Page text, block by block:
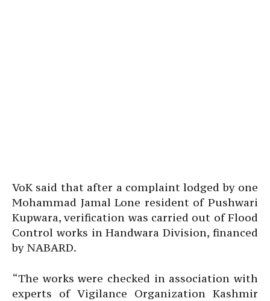
VoK said that after a complaint lodged by one
Mohammad Jamal Lone resident of Pushwari
Kupwara, verification was carried out of Flood
Control works in Handwara Division, financed
by NABARD.
“The works were checked in association with
experts of Vigilance Organization Kashmir